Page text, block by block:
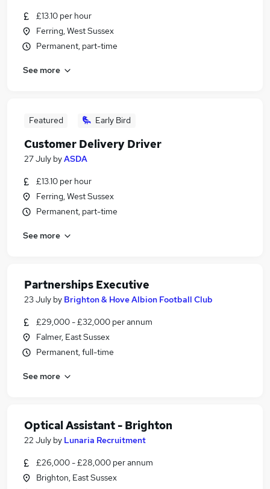
£13.10 per hour
Ferring, West Sussex
Permanent, part-time
See more
Featured Early Bird
Customer Delivery Driver
27 July byASDA
£13.10 per hour
Ferring, West Sussex
Permanent, part-time
See more
Partnerships Executive
23 July by Brighton & Hove Albion Football Club
£29,000 - £32,000 per annum
Falmer, East Sussex
Permanent, full-time
See more
Optical Assistant - Brighton
22 July by Lunaria Recruitment
£26,000 - £28,000 per annum
Brighton, East Sussex